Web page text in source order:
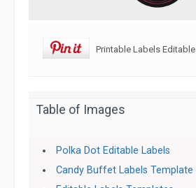
Printable Labels Editable
Table of Images
Polka Dot Editable Labels
Candy Buffet Labels Template